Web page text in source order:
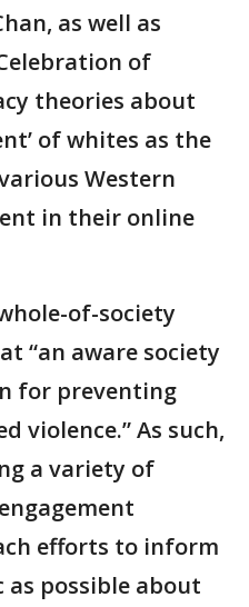
as well as
of
theories about
of whites as the
Western
in their online
of-society
“an aware society
for preventing
violence.” As such,
a variety of
efforts to inform
possible about